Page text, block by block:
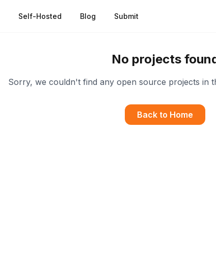
Self-Hosted Blog Submit
No projects
Sorry, we couldn't find any open source projects in
Back to Home